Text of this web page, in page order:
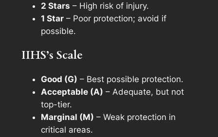
2 Stars – High risk of injury.
1 Star– Poor protection; avoid if
possible.
IIHS’s Scale
Good (G) – Best possible protection.
Acceptable (A) – Adequate, but not
top-tier.
Marginal (M) – Weak protection in
critical areas.